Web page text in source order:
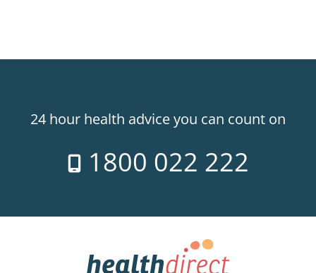
24 hour health advice you can count on
1800 022 222